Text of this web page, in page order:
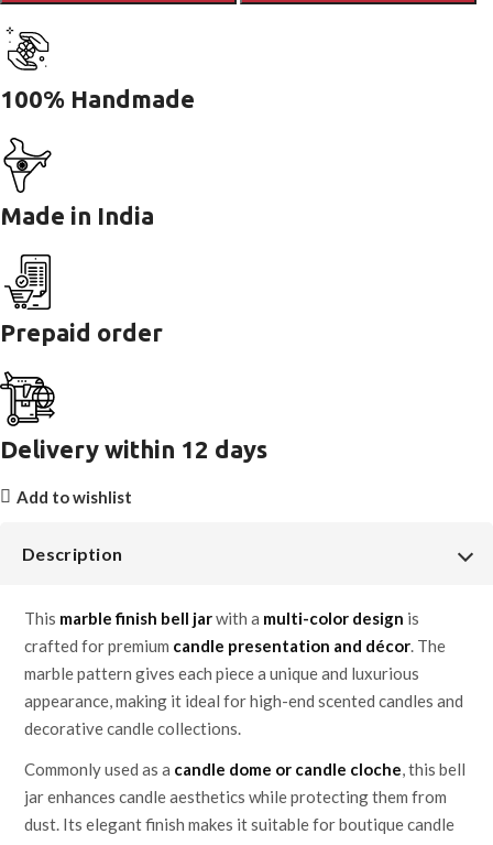
100% Handmade
Made in India
Prepaid order
Delivery within 12 days
Add to wishlist
Description
This marble finish bell jarwith a multi-color design is
crafted for premium candle presentation and décor. The
marble pattern gives each piece a unique and luxurious
appearance, making it ideal for high-end scented candles and
decorative candle collections.
Commonly used as a candle dome or candle cloche, this bell
jar enhances candle aesthetics while protecting them from
dust. Its elegant finish makes it suitable for boutique candle